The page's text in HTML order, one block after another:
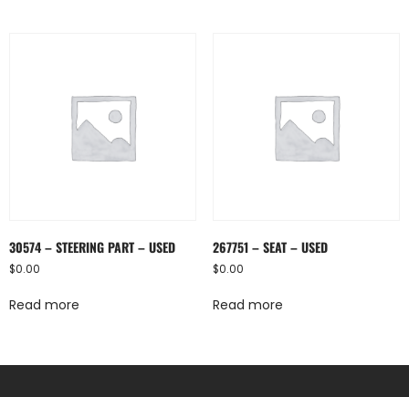
30574 – STEERING PART – USED
$0.00
Read more
267751 – SEAT – USED
$0.00
Read more